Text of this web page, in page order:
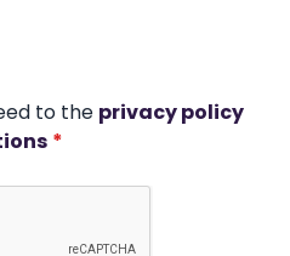
to the privacy policy
*